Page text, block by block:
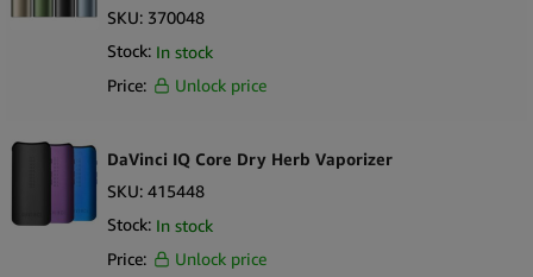
1 User manual and documentation
Retail-ready packaging
SKU: 370048
Stock: In stock
Price:
Unlock price
DaVinci IQ Core Dry Herb Vaporizer
SKU: 415448
Stock: In stock
Price:
Unlock price